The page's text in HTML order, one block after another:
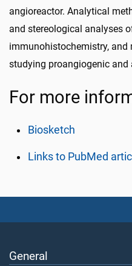
angioreactor. Analytical
and stereological analyses
immunohistochemistry,
studying proangiogenic
For more
Biosketch
Links to PubMed
General